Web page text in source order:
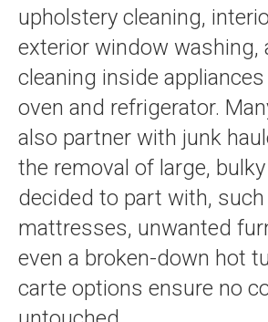
upholstery cleaning,
exterior window washing,
cleaning inside
oven and refrigerator.
also partner with junk
the removal of large,
decided to part with,
mattresses, unwanted
even a broken-down hot
carte options ensure no